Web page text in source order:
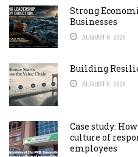
Strong
Businesses
AUGUST 6, 2026
Building
AUGUST 5, 2026
Case study:
culture of
employees